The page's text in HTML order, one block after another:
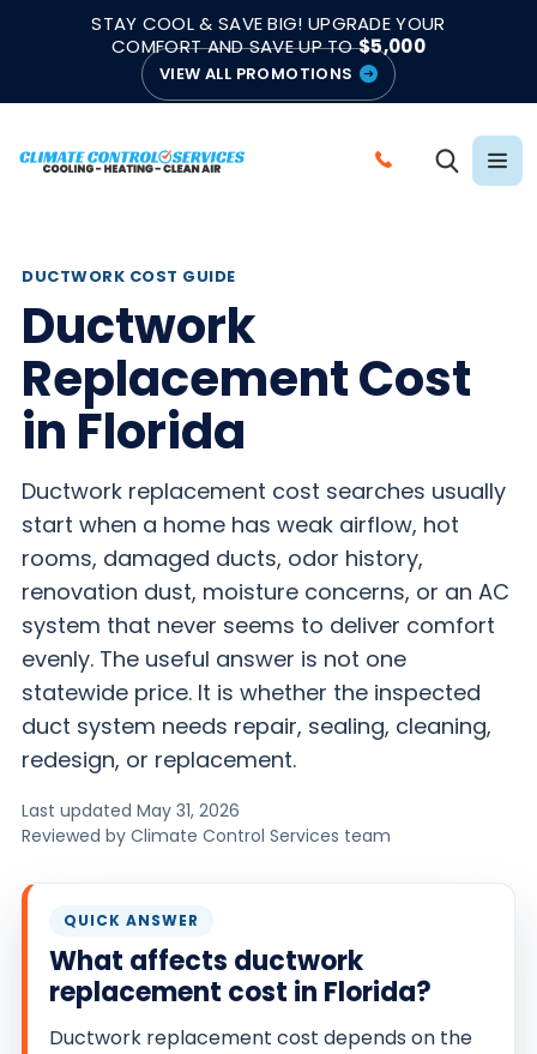
STAY COOL & SAVE BIG! UPGRADE YOUR
COMFORT AND SAVE UP TO$5,000
VIEW ALL PROMOTIONS
C
I
M
E
C
O
N
T
R
O
L
I
S
★★★★★ 4.8/5 from 883 Reviews ●Emergency Support
● Licensed & Insured
DUCTWORK COST GUIDE
Ductwork
Replacement Cost
in Florida
Ductwork replacement cost searches usually
start when a home has weak airflow, hot
rooms, damaged ducts, odor history,
renovation dust, moisture concerns, or an AC
system that never seems to deliver comfort
evenly. The useful answer is not one
statewide price. It is whether the inspected
duct system needs repair, sealing, cleaning,
redesign, or replacement.
Last updated May 31, 2026
Reviewed by Climate Control Services team
QUICK ANSWER
What affects ductwork
replacement cost in Florida?
Ductwork replacement cost depends on the